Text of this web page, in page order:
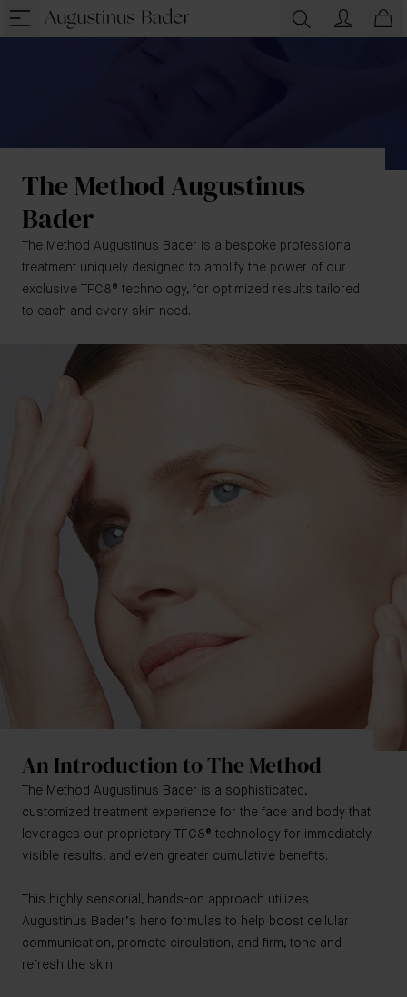
The Method Augustinus
Bader
The Method Augustinus Bader is a bespoke professional
treatment uniquely designed to amplify the power of our
exclusive TFC8® technology, for optimized results tailored
to each and every skin need.
An Introduction to The Method
The Method Augustinus Bader is a sophisticated,
customized treatment experience for the face and body that
leverages our proprietary TFC8® technology for immediately
visible results, and even greater cumulative benefits.
This highly sensorial, hands-on approach utilizes
Augustinus Bader’s hero formulas to help boost cellular
communication, promote circulation, and firm, tone and
refresh the skin.